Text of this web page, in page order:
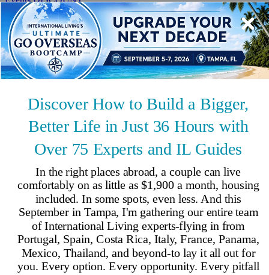
UpdatedAug 5, 2021
ByTerry Coles,
Living overseas since 2011 Terry and her husband, Clyde, went on
a housesitting assignment to Portugal in 2018 and they knew they’d
found a place they wanted to call home.
Reviewed by International Living Editorial Team
On this page▼
On this page
Retire in Évora
8 Best Things to Do in Évora
Cost of Living in Évora
Évora, Portugal